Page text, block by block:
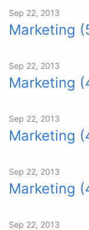
Sep 22, 2013
Marketing
Sep 22, 2013
Marketing
Sep 22, 2013
Marketing
Sep 22, 2013
Marketing
Sep 22, 2013